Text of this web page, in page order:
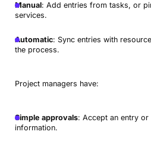
Manual: Add entries from tasks, or
services.
Automatic: Sync entries with
the process.
Project managers have:
Simple approvals: Accept an entry or
information.